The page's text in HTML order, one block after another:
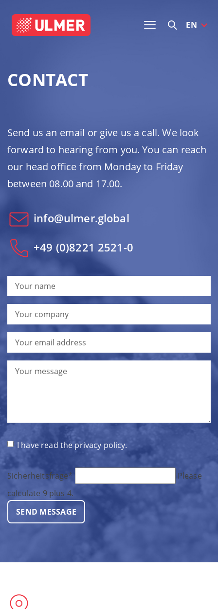
EN
CONTACT
Send us an email or give us a call. We look
forward to hearing from you. You can reach
our head office from Monday to Friday
between 08.00 and 17.00.
info@ulmer.global
+49 (0)8221 2521-0
I have read the privacy policy.
Sicherheitsfrage*
Please
calculate 9 plus 4.
SEND MESSAGE